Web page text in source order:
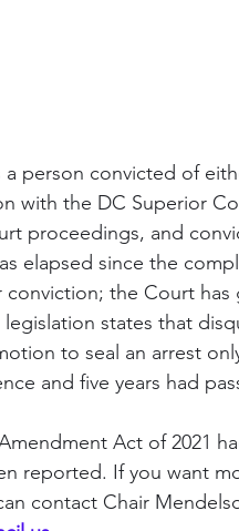
a person convicted of
with the DC Superior
proceedings, and
elapsed since the
conviction; the Court
states that
to seal an arrest
and five years had
Act of 2021
reported. If you want
contact Chair